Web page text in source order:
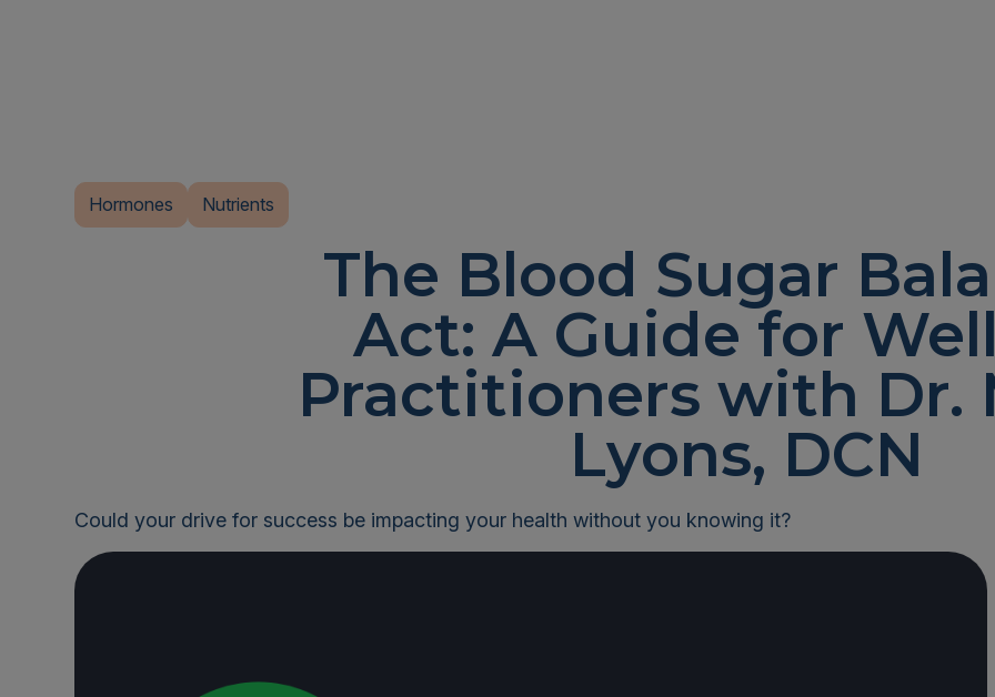
Hormones Nutrients
The Blood Sugar
Act: A Guide for
Practitioners with Dr.
Lyons, DCN
Could your drive for success be impacting your health without you knowing it?